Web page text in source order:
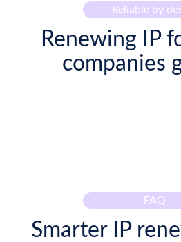
Reliable by
Renewing IP
companies
FAQ
Smarter IP